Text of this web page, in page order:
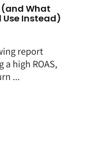
(and What
Use Instead)
report
high ROAS,
...